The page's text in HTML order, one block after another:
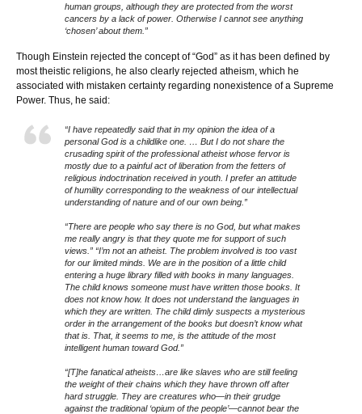
human groups, although they are protected from the worst
cancers by a lack of power. Otherwise I cannot see anything
‘chosen’ about them.”
Though Einstein rejected the concept of “God” as it has been defined by
most theistic religions, he also clearly rejected atheism, which he
associated with mistaken certainty regarding nonexistence of a Supreme
Power. Thus, he said:
“I have repeatedly said that in my opinion the idea of a
personal God is a childlike one. … But I do not share the
crusading spirit of the professional atheist whose fervor is
mostly due to a painful act of liberation from the fetters of
religious indoctrination received in youth. I prefer an attitude
of humility corresponding to the weakness of our intellectual
understanding of nature and of our own being.”
“There are people who say there is no God, but what makes
me really angry is that they quote me for support of such
views.” “I’m not an atheist. The problem involved is too vast
for our limited minds. We are in the position of a little child
entering a huge library filled with books in many languages.
The child knows someone must have written those books. It
does not know how. It does not understand the languages in
which they are written. The child dimly suspects a mysterious
order in the arrangement of the books but doesn’t know what
that is. That, it seems to me, is the attitude of the most
intelligent human toward God.”
“[T]he fanatical atheists…are like slaves who are still feeling
the weight of their chains which they have thrown off after
hard struggle. They are creatures who—in their grudge
against the traditional ‘opium of the people’—cannot bear the